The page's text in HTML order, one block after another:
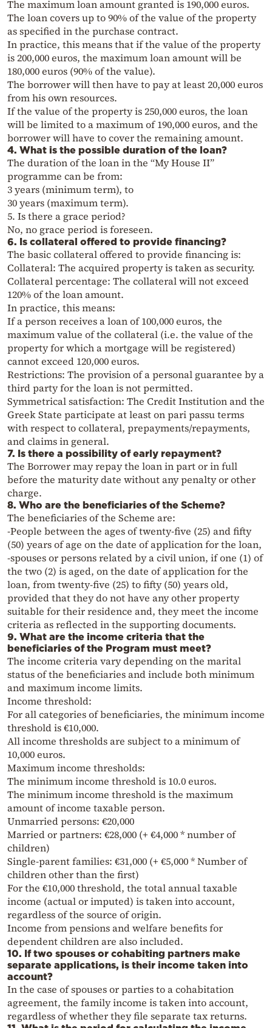
The maximum loan amount granted is 190,000 euros.
The loan covers up to 90% of the value of the property
as specified in the purchase contract.
In practice, this means that if the value of the property
is 200,000 euros, the maximum loan amount will be
180,000 euros (90% of the value).
The borrower will then have to pay at least 20,000 euros
from his own resources.
If the value of the property is 250,000 euros, the loan
will be limited to a maximum of 190,000 euros, and the
borrower will have to cover the remaining amount.
4. What is the possible duration of the loan?
The duration of the loan in the “My House II”
programme can be from:
3 years (minimum term), to
30 years (maximum term).
5. Is there a grace period?
No, no grace period is foreseen.
6. Is collateral offered to provide financing?
The basic collateral offered to provide financing is:
Collateral: The acquired property is taken as security.
Collateral percentage: The collateral will not exceed
120% of the loan amount.
In practice, this means:
If a person receives a loan of 100,000 euros, the
maximum value of the collateral (i.e. the value of the
property for which a mortgage will be registered)
cannot exceed 120,000 euros.
Restrictions: The provision of a personal guarantee by a
third party for the loan is not permitted.
Symmetrical satisfaction: The Credit Institution and the
Greek State participate at least on pari passu terms
with respect to collateral, prepayments/repayments,
and claims in general.
7. Is there a possibility of early repayment?
The Borrower may repay the loan in part or in full
before the maturity date without any penalty or other
charge.
8. Who are the beneficiaries of the Scheme?
The beneficiaries of the Scheme are:
-People between the ages of twenty-five (25) and fifty
(50) years of age on the date of application for the loan,
-spouses or persons related by a civil union, if one (1) of
the two (2) is aged, on the date of application for the
loan, from twenty-five (25) to fifty (50) years old,
provided that they do not have any other property
suitable for their residence and, they meet the income
criteria as reflected in the supporting documents.
9. What are the income criteria that the
beneficiaries of the Program must meet?
The income criteria vary depending on the marital
status of the beneficiaries and include both minimum
and maximum income limits.
Income threshold:
For all categories of beneficiaries, the minimum income
threshold is €10,000.
All income thresholds are subject to a minimum of
10,000 euros.
Maximum income thresholds:
The minimum income threshold is 10.0 euros.
The minimum income threshold is the maximum
amount of income taxable person.
Unmarried persons: €20,000
Married or partners: €28,000 (+ €4,000 * number of
children)
Single-parent families: €31,000 (+ €5,000 * Number of
children other than the first)
For the €10,000 threshold, the total annual taxable
income (actual or imputed) is taken into account,
regardless of the source of origin.
Income from pensions and welfare benefits for
dependent children are also included.
10. If two spouses or cohabiting partners make
separate applications, is their income taken into
account?
In the case of spouses or parties to a cohabitation
agreement, the family income is taken into account,
regardless of whether they file separate tax returns.